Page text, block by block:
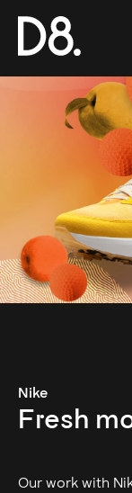
Nike
Fresh
Our work with